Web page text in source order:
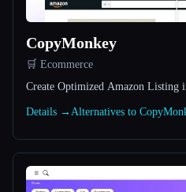
About
CopyMonkey
🛒 Ecommerce
Create Optimized Amazon Listing
Details → Alternatives to